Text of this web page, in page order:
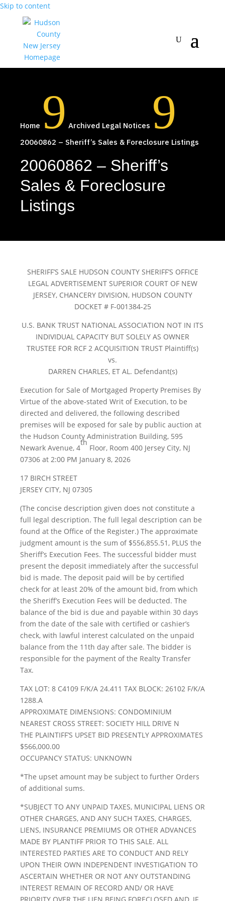
Skip to content
Home 9 Archived Legal Notices 9
20060862 – Sheriff’s Sales & Foreclosure Listings
20060862 – Sheriff’s
Sales & Foreclosure
Listings
SHERIFF’S SALE HUDSON COUNTY SHERIFF’S OFFICE
LEGAL ADVERTISEMENT SUPERIOR COURT OF NEW
JERSEY, CHANCERY DIVISION, HUDSON COUNTY
DOCKET # F-001384-25
U.S. BANK TRUST NATIONAL ASSOCIATION NOT IN ITS
INDIVIDUAL CAPACITY BUT SOLELY AS OWNER
TRUSTEE FOR RCF 2 ACQUISITION TRUST Plaintiff(s)
vs.
DARREN CHARLES, ET AL. Defendant(s)
Execution for Sale of Mortgaged Property Premises By
Virtue of the above-stated Writ of Execution, to be
directed and delivered, the following described
premises will be exposed for sale by public auction at
the Hudson County Administration Building, 595
Newark Avenue, 4
th
Floor, Room 400 Jersey City, NJ
07306 at 2:00 PM January 8, 2026
17 BIRCH STREET
JERSEY CITY, NJ 07305
(The concise description given does not constitute a
full legal description. The full legal description can be
found at the Office of the Register.) The approximate
judgment amount is the sum of $556,855.51, PLUS the
Sheriff’s Execution Fees. The successful bidder must
present the deposit immediately after the successful
bid is made. The deposit paid will be by certified
check for at least 20% of the amount bid, from which
the Sheriff’s Execution Fees will be deducted. The
balance of the bid is due and payable within 30 days
from the date of the sale with certified or cashier’s
check, with lawful interest calculated on the unpaid
balance from the 11th day after sale. The bidder is
responsible for the payment of the Realty Transfer
Tax.
TAX LOT: 8 C4109 F/K/A 24.411 TAX BLOCK: 26102 F/K/A
1288.A
APPROXIMATE DIMENSIONS: CONDOMINIUM
NEAREST CROSS STREET: SOCIETY HILL DRIVE N
THE PLAINTIFF’S UPSET BID PRESENTLY APPROXIMATES
$566,000.00
OCCUPANCY STATUS: UNKNOWN
*The upset amount may be subject to further Orders
of additional sums.
*SUBJECT TO ANY UNPAID TAXES, MUNICIPAL LIENS OR
OTHER CHARGES, AND ANY SUCH TAXES, CHARGES,
LIENS, INSURANCE PREMIUMS OR OTHER ADVANCES
MADE BY PLANTIFF PRIOR TO THIS SALE. ALL
INTERESTED PARTIES ARE TO CONDUCT AND RELY
UPON THEIR OWN INDEPENDENT INVESTIGATION TO
ASCERTAIN WHETHER OR NOT ANY OUTSTANDING
INTEREST REMAIN OF RECORD AND/ OR HAVE